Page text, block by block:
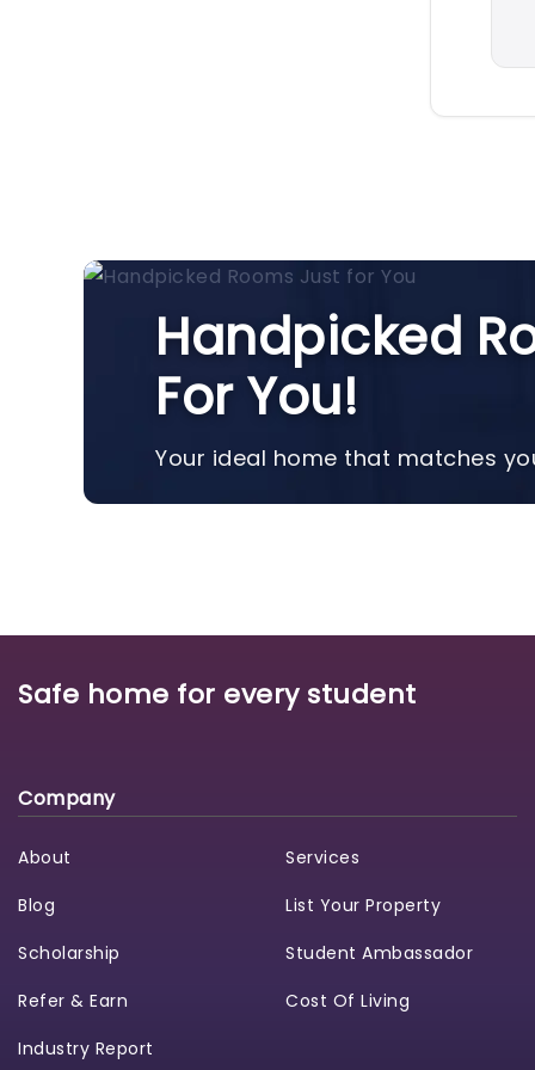
Handpicked
For You!
Your ideal home that matches
Safe home for every student
Company
About
Blog
Scholarship
Refer & Earn
Industry Report
Services
List Your Property
Student Ambassador
Cost Of Living